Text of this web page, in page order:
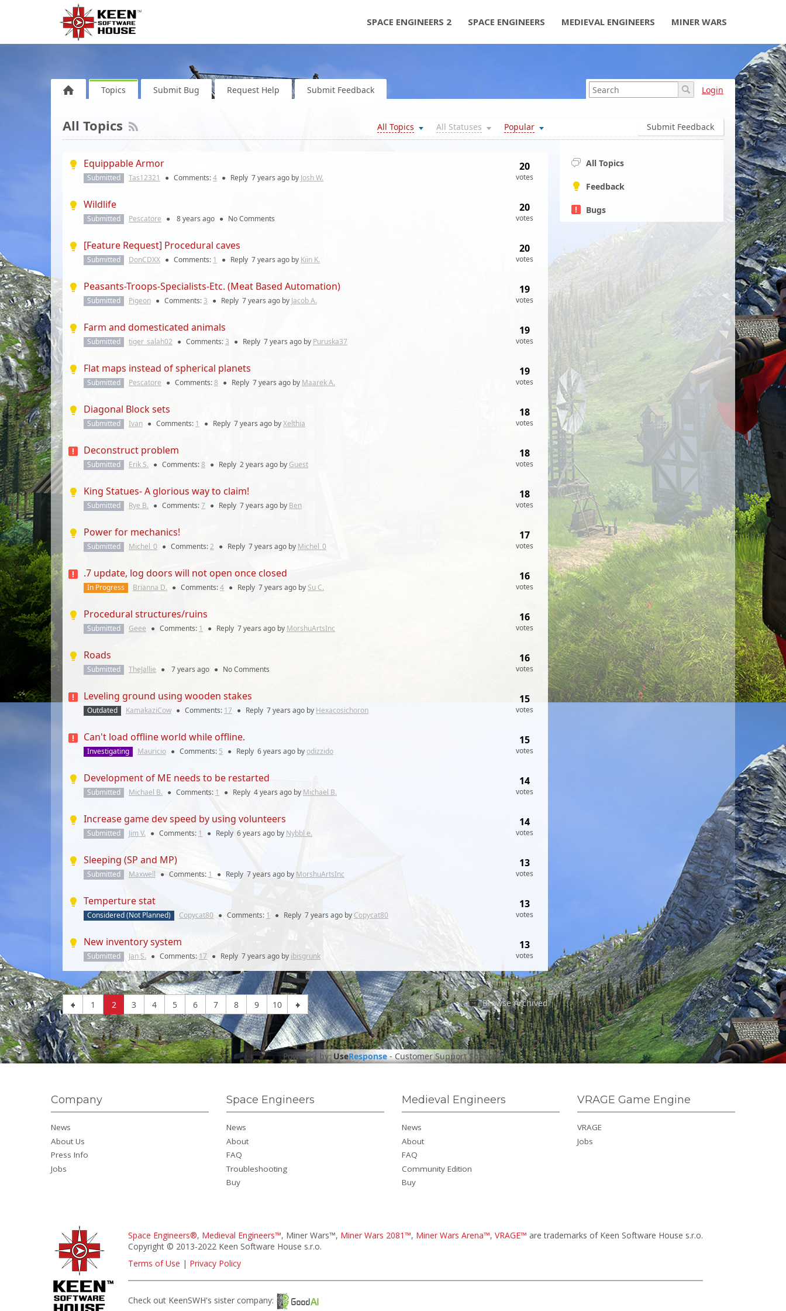
SPACE ENGINEERS 2 SPACE ENGINEERS MEDIEVAL ENGINEERS MINER WARS
Topics Submit Bug Request Help Submit Feedback Login
Submit Feedback
All Topics All Statuses Popular
All Topics
All Topics
Feedback
Bugs
Equippable Armor
Submitted Tas12321 ● Comments:4 ● Reply 7 years ago by Josh W.
20
votes
Wildlife
Submitted Pescatore ● 8 years ago ● No Comments
20
votes
[Feature Request] Procedural caves
Submitted DonCDXX ● Comments: 1 ● Reply 7 years ago by Kiin K.
20
votes
Peasants-Troops-Specialists-Etc. (Meat Based Automation)
Submitted Pigeon ● Comments: 3 ● Reply 7 years ago by Jacob A.
19
votes
Farm and domesticated animals
Submitted tiger_salah02 ● Comments: 3 ● Reply 7 years ago by Puruska37
19
votes
Flat maps instead of spherical planets
Submitted Pescatore ● Comments:8 ● Reply 7 years ago by Maarek A.
19
votes
Diagonal Block sets
Submitted Ivan ● Comments: 1 ● Reply 7 years ago byXelthia
18
votes
Deconstruct problem
Submitted Erik S. ● Comments:8 ● Reply 2 years ago by Guest
18
votes
King Statues- A glorious way to claim!
Submitted Rye B. ● Comments:7 ● Reply 7 years ago by Ben
18
votes
Power for mechanics!
Submitted Michel_0 ● Comments:2 ● Reply 7 years ago by Michel_0
17
votes
.7 update, log doors will not open once closed
In Progress Brianna D. ● Comments:4 ● Reply 7 years ago by Su C.
16
votes
Procedural structures/ruins
Submitted Geee ● Comments: 1 ● Reply 7 years ago by MorshuArtsInc
16
votes
Roads
Submitted TheJallie ● 7 years ago ● No Comments
16
votes
Leveling ground using wooden stakes
Outdated KamakaziCow ● Comments: 17 ● Reply 7 years ago by Hexacosichoron
15
votes
Can't load offline world while offline.
Investigating Mauricio ● Comments: 5 ● Reply 6 years ago byodizzido
15
votes
Development of ME needs to be restarted
Submitted Michael B. ● Comments: 1 ● Reply 4 years ago by Michael B.
14
votes
Increase game dev speed by using volunteers
Submitted Jim V. ● Comments: 1 ● Reply 6 years ago by Nybbl e.
14
votes
Sleeping (SP and MP)
Submitted Maxwell ● Comments: 1 ● Reply 7 years ago by MorshuArtsInc
13
votes
Temperture stat
Considered (Not Planned) Copycat80 ● Comments: 1 ● Reply 7 years ago by Copycat80
13
votes
New inventory system
Submitted Jan S. ● Comments: 17 ● Reply 7 years ago by ibisgrunk
13
votes
1 2 3 4 5 6 7 8 9 10 Browse Archived
Powered by:UseResponse-Customer Support Software
Company
News
About Us
Press Info
Jobs
Space Engineers
News
About
FAQ
Troubleshooting
Buy
Medieval Engineers
News
About
FAQ
Community Edition
Buy
VRAGE Game Engine
VRAGE
Jobs
Space Engineers®, Medieval Engineers™, Miner Wars™, Miner Wars 2081™, Miner Wars Arena™, VRAGE™ are trademarks of Keen Software House s.r.o.
Copyright © 2013-2022 Keen Software House s.r.o.
Terms of Use | Privacy Policy
Check out KeenSWH's sister company: